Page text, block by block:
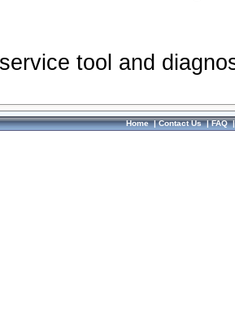
tool and
Home|Contact Us|FAQ